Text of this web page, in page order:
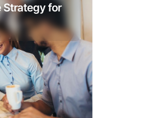
Strategy for